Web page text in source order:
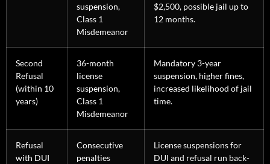
suspension,
Class 1
Misdemeanor
$2,500, possible jail up to
12 months.
Second
Refusal
(within 10
years)
36-month
license
suspension,
Class 1
Misdemeanor
Mandatory 3-year
suspension, higher fines,
increased likelihood of jail
time.
Refusal
with DUI
Consecutive
penalties
License suspensions for
DUI and refusal run back-